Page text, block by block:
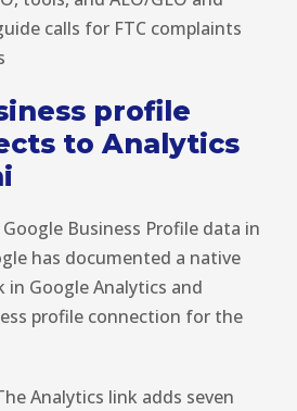
calls for FTC complaints
profile
to Analytics
Business Profile data in
has documented a native
in Google Analytics and
profile connection for the
Analytics link adds seven